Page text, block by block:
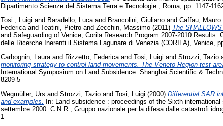
Dipartimento Scienze del Sistema Terra e Tecnologie , Roma, pp. 1147-
Tosi , Luigi and Baradello, Lucaand Brancolini, Giuliano and Caffau, Mauro
Federicaand Teatini, Pietro and Zecchin, Massimo (2011) The
and Safeguarding of Venice, Corila Research Program 2007-2010
delle Ricerche Inerenti il Sistema Lagunare di Venezia (CORILA), Venice,
Carbognin, Laura and Rizzetto, Federica and Tosi, Luigi and Strozzi, Tazio
monitoring strategy to control land movements. The Veneto Region test
International Symposium on Land Subsidence. Shanghai Scientific &
8209-5
Wegmüller, Urs and Strozzi, Tazio and Tosi, Luigi (2000) Differential SAR
and examples.
In: Land subsidence : proceedings of the Sixth
settembre 2000. C.N.R., Gruppo nazionale per la difesa dalle catastrofi
1